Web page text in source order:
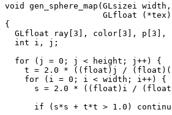
void gen_sphere_map(GLsizei
GLfloat
{
GLfloat ray[3], color[3], p[3],
  int i, j;
  for (j = 0; j < height; j++) {
t = 2.0 * ((float)j /
    for (i = 0; i < width; i++) {
s = 2.0 * ((float)i /
if (s*s + t*t > 1.0)